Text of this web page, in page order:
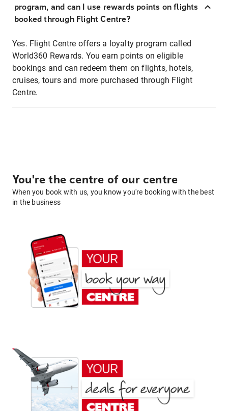
program, and can I use rewards points on flights
booked through Flight Centre?
Yes. Flight Centre offers a loyalty program called
World360 Rewards. You earn points on eligible
bookings and can redeem them on flights, hotels,
cruises, tours and more purchased through Flight
Centre.
You're the centre of our centre
When you book with us, you know you're booking with the best
in the business